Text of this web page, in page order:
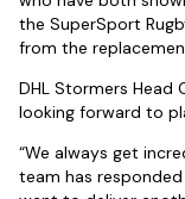
the SuperSport
from the
DHL Stormers Head
looking forward to
“We always get
team has